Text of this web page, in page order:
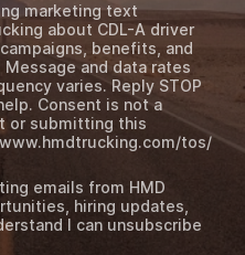
marketing text
about CDL-A driver
benefits, and
and data rates
varies. Reply STOP
Consent is not a
or submitting this
tos/
emails from HMD
hiring updates,
I can unsubscribe